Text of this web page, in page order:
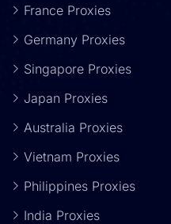
France Proxies
Germany Proxies
Singapore Proxies
Japan Proxies
Australia Proxies
Vietnam Proxies
Philippines Proxies
India Proxies